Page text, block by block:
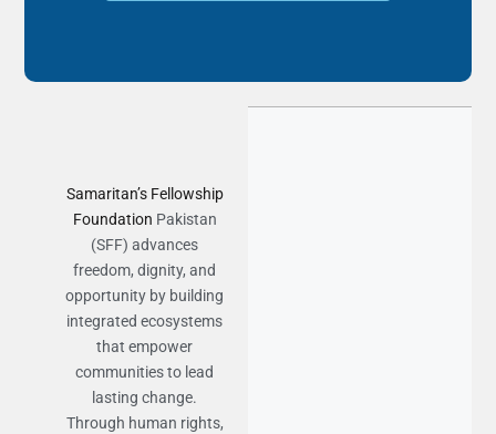
Samaritan’s Fellowship
Foundation Pakistan
(SFF) advances
freedom, dignity, and
opportunity by building
integrated ecosystems
that empower
communities to lead
lasting change.
Through human rights,